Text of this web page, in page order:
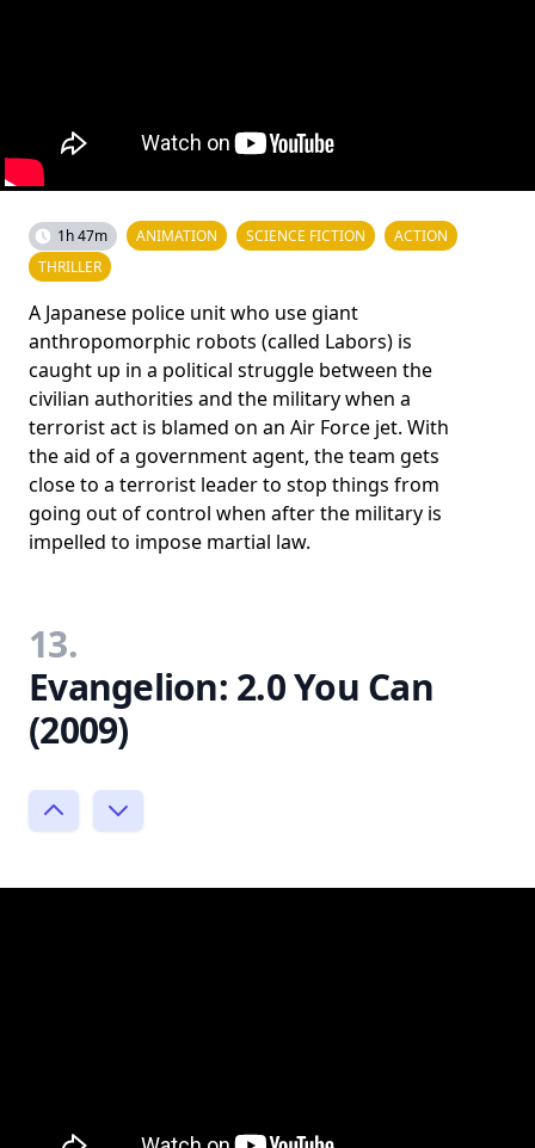
1h 47m ANIMATION SCIENCE FICTION
ACTION
THRILLER
A Japanese police unit who use giant
anthropomorphic robots (called Labors) is
caught up in a political struggle between the
civilian authorities and the military when a
terrorist act is blamed on an Air Force jet. With
the aid of a government agent, the team gets
close to a terrorist leader to stop things from
going out of control when after the military is
impelled to impose martial law.
13.
Evangelion: 2.0 You Can
(2009)